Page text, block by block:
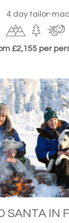
4 day tailor-
£2,155 per
SANTA IN